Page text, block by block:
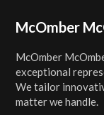
Footer
McOmber
McOmber
exceptional
We tailor
matter we handle.